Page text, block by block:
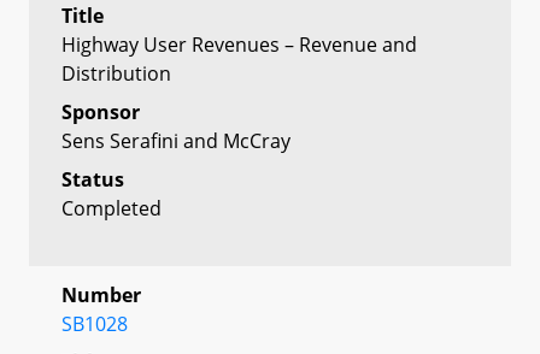
Title
Highway User Revenues – Revenue and
Distribution
Sponsor
Sens Serafini and McCray
Status
Completed
Number
SB1028